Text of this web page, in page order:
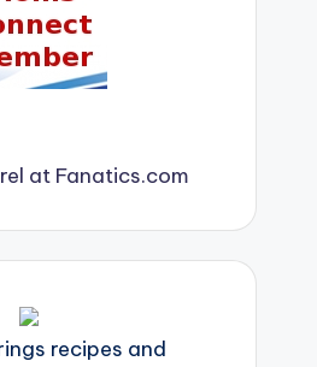
at Fanatics.com
recipes and